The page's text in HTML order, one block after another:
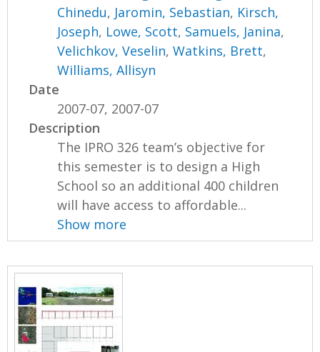
Chinedu, Jaromin, Sebastian, Kirsch,
Joseph, Lowe, Scott, Samuels, Janina,
Velichkov, Veselin,Watkins, Brett,
Williams, Allisyn
Date
2007-07, 2007-07
Description
The IPRO 326 team’s objective for
this semester is to design a High
School so an additional 400 children
will have access to affordable...
Show more